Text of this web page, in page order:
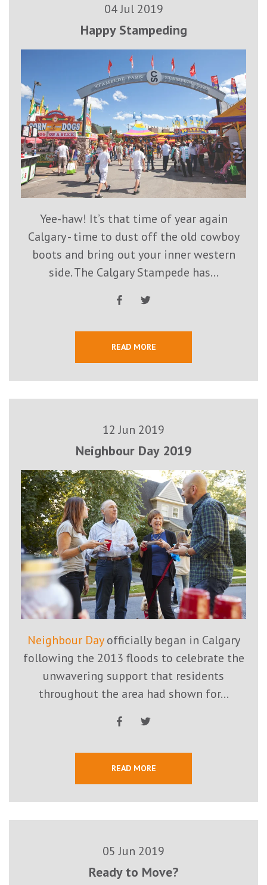
04 Jul 2019
Happy Stampeding
Yee-haw! It’s that time of year again
Calgary - time to dust off the old cowboy
boots and bring out your inner western
side. The Calgary Stampede has...
READ MORE
12 Jun 2019
Neighbour Day 2019
Neighbour Dayofficially began in Calgary
following the 2013 floods to celebrate the
unwavering support that residents
throughout the area had shown for...
READ MORE
05 Jun 2019
Ready to Move?